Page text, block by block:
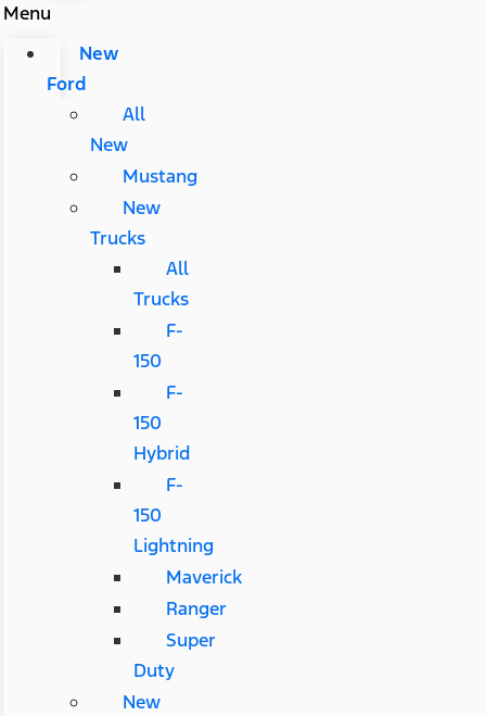
Menu
New
Ford
All
New
Mustang
New
Trucks
All
Trucks
F-
150
F-
150
Hybrid
F-
150
Lightning
Maverick
Ranger
Super
Duty
New